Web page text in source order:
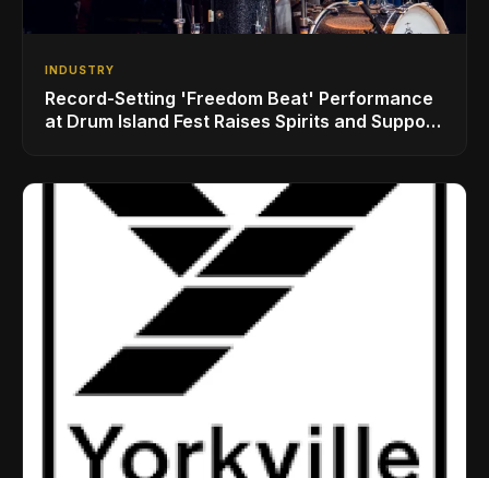
INDUSTRY
Record-Setting 'Freedom Beat' Performance
at Drum Island Fest Raises Spirits and Support